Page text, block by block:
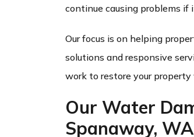
continue causing problems if
Our focus is on helping
solutions and responsive
work to restore your
Our Water
Spanaway, WA